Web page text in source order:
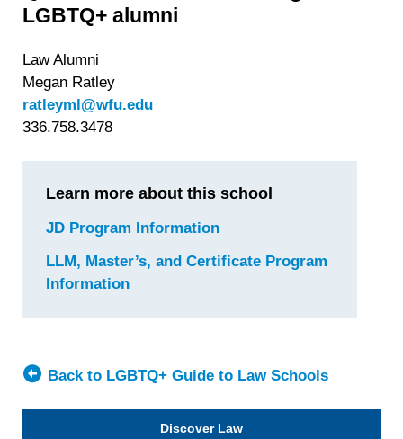
LGBTQ+ alumni
Law Alumni
Megan Ratley
ratleyml@wfu.edu
336.758.3478
Learn more about this school
JD Program Informationfor
School
LLM, Master’s, and Certificate Program
Informationfor
School
Back to LGBTQ+ Guide to Law Schools
Discover Law